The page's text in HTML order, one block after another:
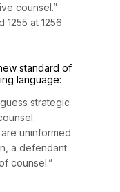
counsel.”
1255 at 1256
standard of
language:
strategic
uninformed
a defendant
counsel.”